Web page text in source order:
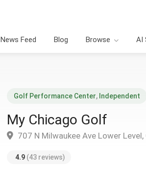
News Feed Blog Browse AI
Golf Performance Center, Independent
My Chicago Golf
707 N Milwaukee Ave Lower
4.9 (43 reviews)